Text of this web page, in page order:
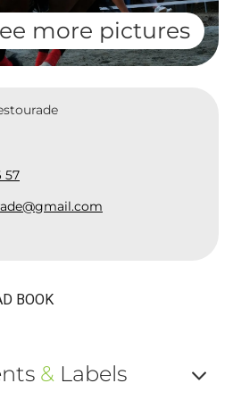
more pictures
57
BOOK
&Labels